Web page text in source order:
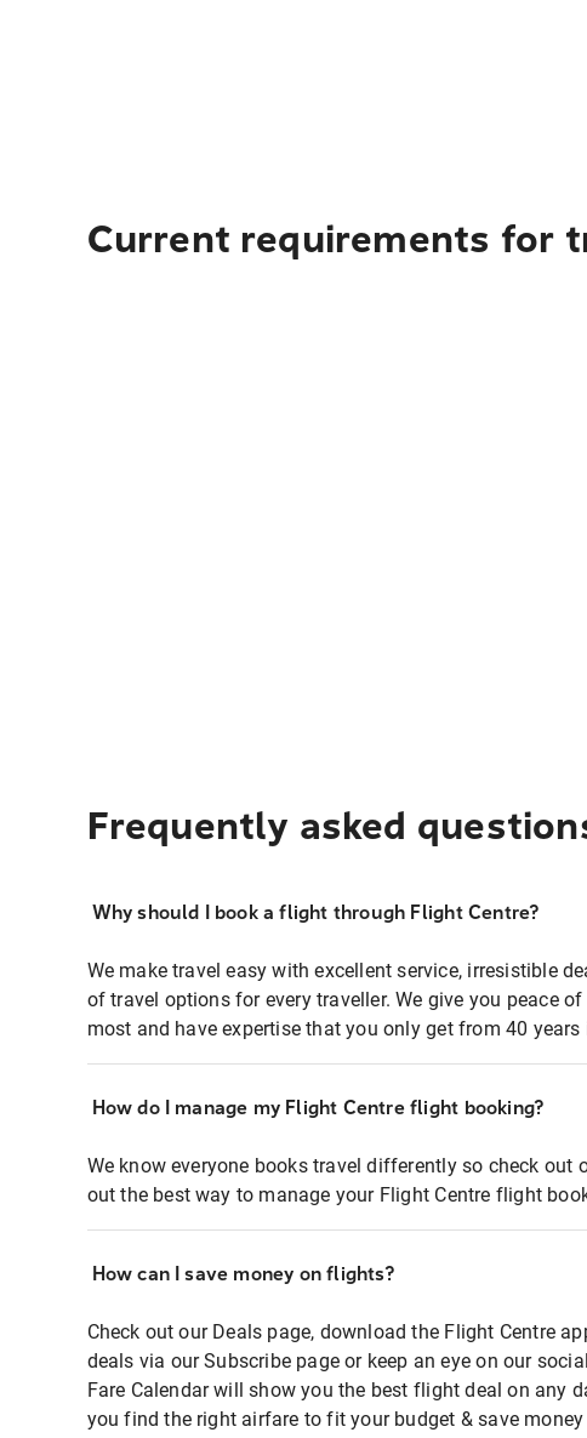
Current requirements for
Frequently asked
Why should I book a flight through Flight Centre?
We make travel easy with excellent service, irresistible
of travel options for every traveller. We give you peace
most and have expertise that you only get from 40 years
How do I manage my Flight Centre flight booking?
We know everyone books travel differently so check out
out the best way to manage your Flight Centre flight
How can I save money on flights?
Check out our Deals page, download the Flight Centre
deals via our Subscribe page or keep an eye on our
Fare Calendar will show you the best flight deal on any
you find the right airfare to fit your budget & save